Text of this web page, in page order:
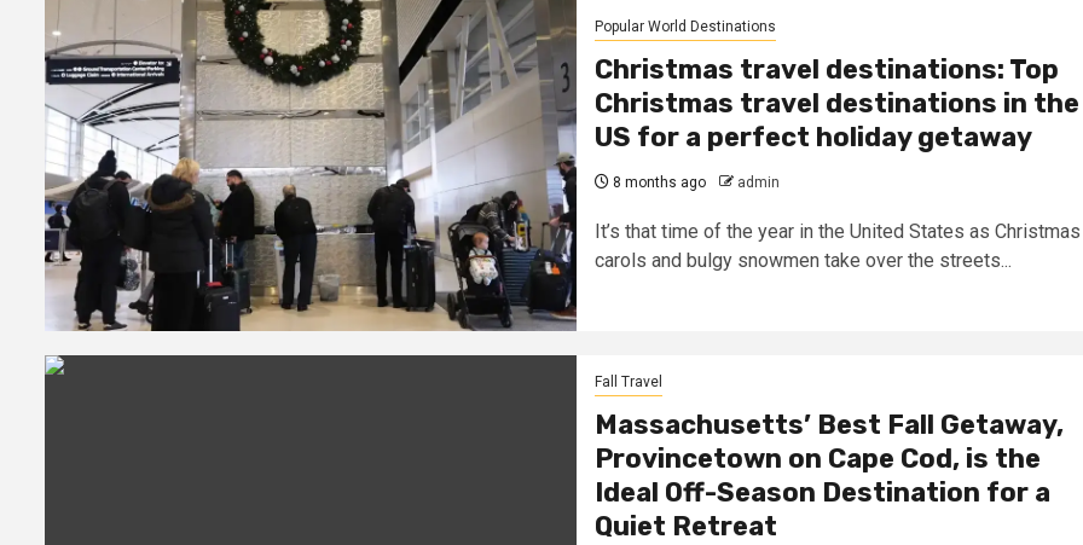
Popular World Destinations
Christmas travel destinations: Top
Christmas travel destinations in the
US for a perfect holiday getaway
8 months ago admin
It’s that time of the year in the United States as Christmas
carols and bulgy snowmen take over the streets...
Fall Travel
Massachusetts’ Best Fall Getaway,
Provincetown on Cape Cod, is the
Ideal Off-Season Destination for a
Quiet Retreat